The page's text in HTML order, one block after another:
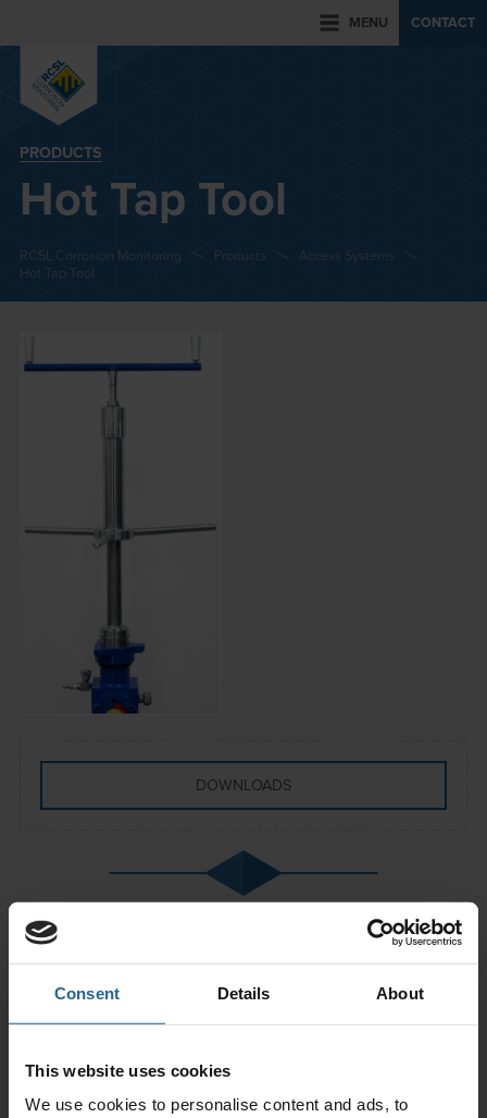
Consent Details About
This website uses cookies
We use cookies to personalise content and ads, to
CONTACT
MENU
PRODUCTS
Hot Tap Tool
RCSL Corrosion Monitoring Products
Access Systems
Hot Tap Tool
DOWNLOADS
The Hot Tap Tool provides a safe and reliable
method of completing the installation of two inch
access fitting systems without the need for process
shutdown.